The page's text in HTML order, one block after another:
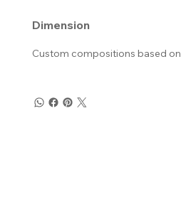
Dimension
Custom compositions based